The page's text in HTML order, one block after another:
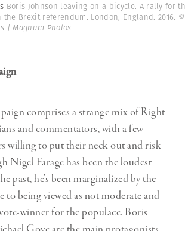
Boris Johnson leaving on a bicycle. A rally for
the Brexit referendum. London, England. 2016. ©
| Magnum Photos
comprises a strange mix of Right
and commentators, with a few
willing to put their neck out and risk
Nigel Farage has been the loudest
past, he’s been marginalized by the
to being viewed as not moderate and
winner for the populace. Boris